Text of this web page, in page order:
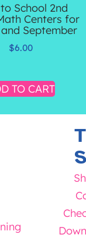
School 2nd
Centers for
September
$6.00
TO CART